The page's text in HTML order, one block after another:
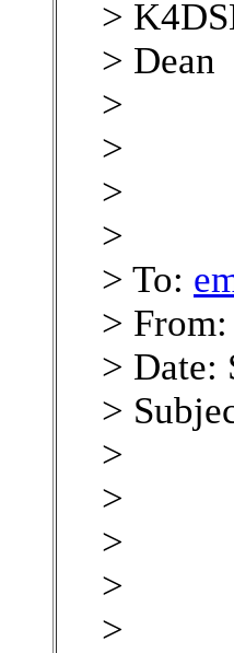
>
> Dean
>
>
>
>
> To:
> From:
> Date:
>
>
>
>
>
>